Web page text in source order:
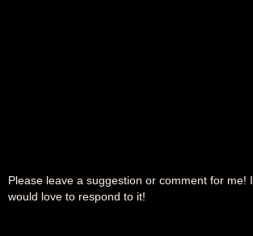
Please leave a suggestion or comment for me! I
would love to respond to it!